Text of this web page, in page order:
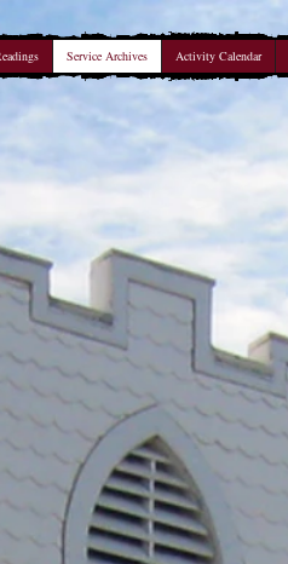
Service Archives Activity Calendar